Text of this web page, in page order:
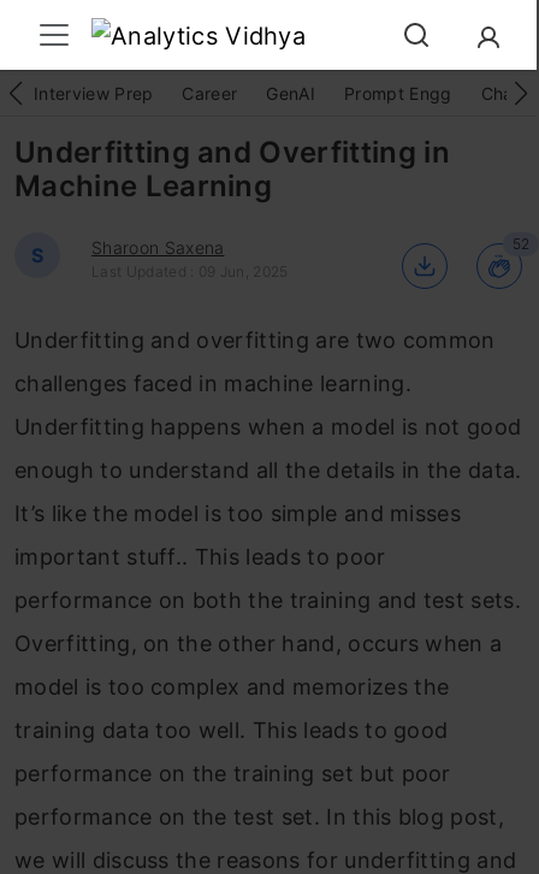
Interview Prep Career GenAI Prompt Engg
Underfitting and Overfitting in
Machine Learning
S Sharoon Saxena
Last Updated : 09 Jun, 2025
52
Underfitting and overfitting are two common
challenges faced in machine learning.
Underfitting happens when a model is not good
enough to understand all the details in the data.
It’s like the model is too simple and misses
important stuff.. This leads to poor
performance on both the training and test sets.
Overfitting, on the other hand, occurs when a
model is too complex and memorizes the
training data too well. This leads to good
performance on the training set but poor
performance on the test set. In this blog post,
we will discuss the reasons for underfitting and